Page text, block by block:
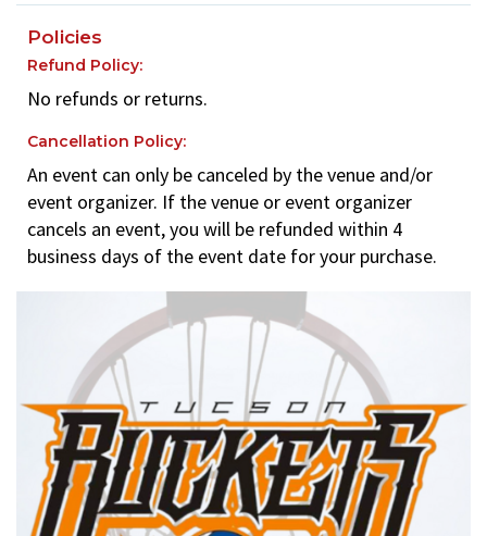
Policies
Refund Policy:
No refunds or returns.
Cancellation Policy:
An event can only be canceled by the venue and/or
event organizer. If the venue or event organizer
cancels an event, you will be refunded within 4
business days of the event date for your purchase.